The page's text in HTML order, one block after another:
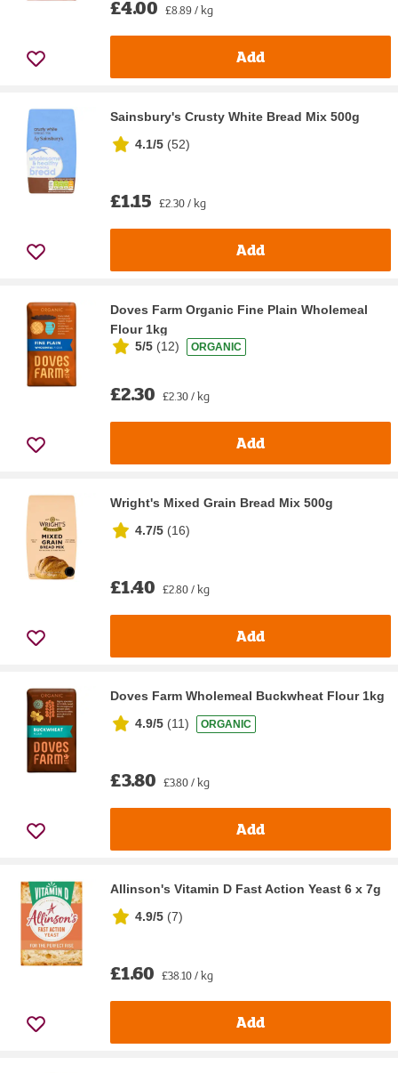
£4.00 £8.89 / kg
Add
Sainsbury's Crusty White Bread Mix 500g
4.1/5 (52)
£1.15 £2.30 / kg
Add
Doves Farm Organic Fine Plain Wholemeal
Flour 1kg
5/5 (12) ORGANIC
£2.30 £2.30 / kg
Add
Wright's Mixed Grain Bread Mix 500g
4.7/5 (16)
£1.40 £2.80 / kg
Add
Doves Farm Wholemeal Buckwheat Flour 1kg
4.9/5 (11) ORGANIC
£3.80 £3.80 / kg
Add
Allinson's Vitamin D Fast Action Yeast 6 x 7g
4.9/5 (7)
£1.60 £38.10 / kg
Add